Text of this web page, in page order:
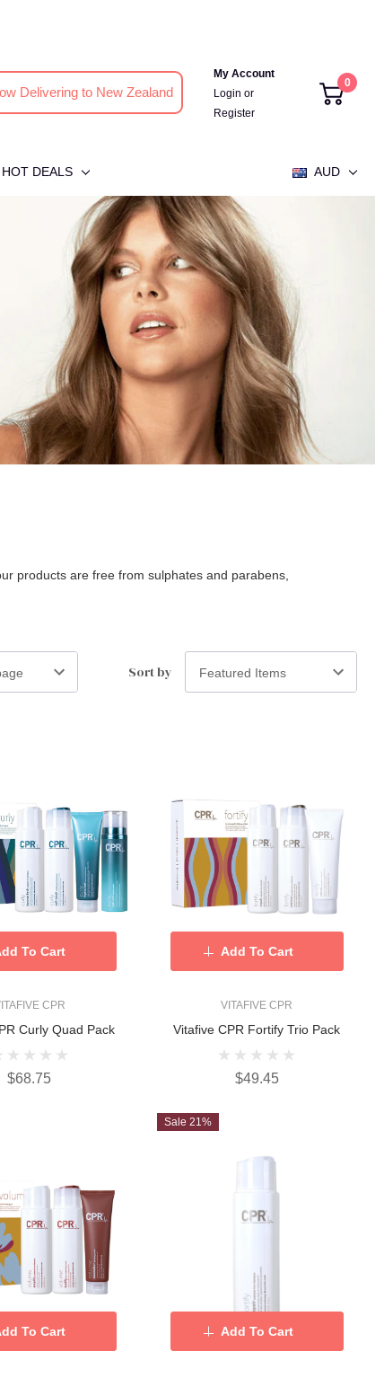
Delivering to New Zealand
My Account
Login or
Register
0
HOT DEALS AUD
products are free from sulphates and parabens,
Sort by
CPR
Curly Quad Pack
$68.75
To Cart
VITAFIVE CPR
Vitafive CPR Fortify Trio Pack
$49.45
Add To Cart
To Cart
Sale 21%
Add To Cart